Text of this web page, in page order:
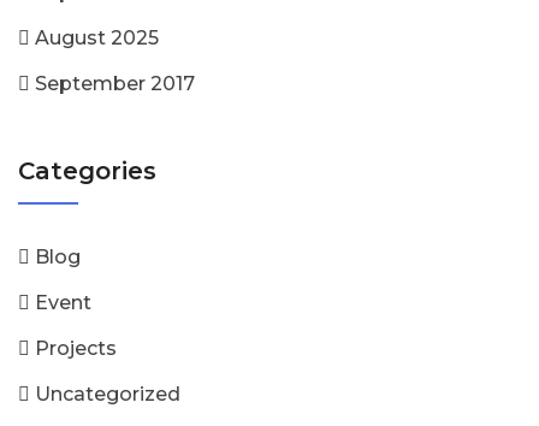
August 2025
September 2017
Categories
Blog
Event
Projects
Uncategorized